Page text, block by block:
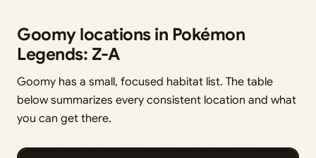
Goomy locations in Pokémon
Legends: Z-A
Goomy has a small, focused habitat list. The table
below summarizes every consistent location and what
you can get there.